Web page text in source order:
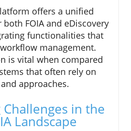
offers a unified
FOIA and eDiscovery
functionalities that
management.
is vital when compared
that often rely on
approaches.
in the
Landscape